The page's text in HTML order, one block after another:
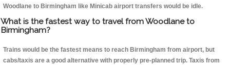
Woodlane to Birmingham like Minicab airport transfers would be idle.
What is the fastest way to travel from Woodlane to
Birmingham?
Trains would be the fastest means to reach Birmingham from airport, but
cabs/taxis are a good alternative with properly pre-planned trip. Taxis from